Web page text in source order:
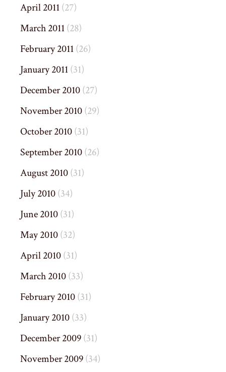
April 2011(27)
March 2011(28)
February 2011(26)
January 2011(31)
December 2010(27)
November 2010(29)
October 2010(31)
September 2010(26)
August 2010(31)
July 2010(34)
June 2010(31)
May 2010(32)
April 2010(31)
March 2010(33)
February 2010(31)
January 2010(33)
December 2009(31)
November 2009(34)